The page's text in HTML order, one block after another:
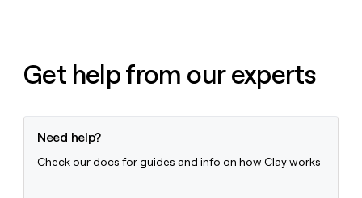
Get help from our experts
Need help?
Check our docs for guides and info on how Clay works